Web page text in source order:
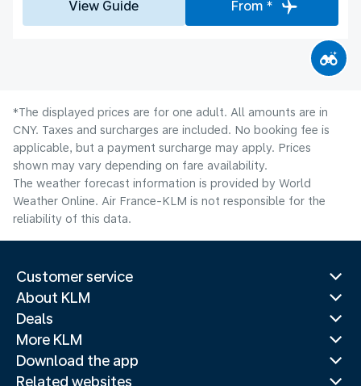
View Guide From *
*The displayed prices are for one adult. All amounts are in
CNY. Taxes and surcharges are included. No booking fee is
applicable, but a payment surcharge may apply. Prices
shown may vary depending on fare availability.
The weather forecast information is provided by World
Weather Online. Air France-KLM is not responsible for the
reliability of this data.
Customer service
About KLM
Deals
More KLM
Download the app
Related websites